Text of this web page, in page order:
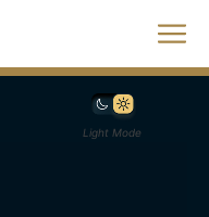
Light Mode